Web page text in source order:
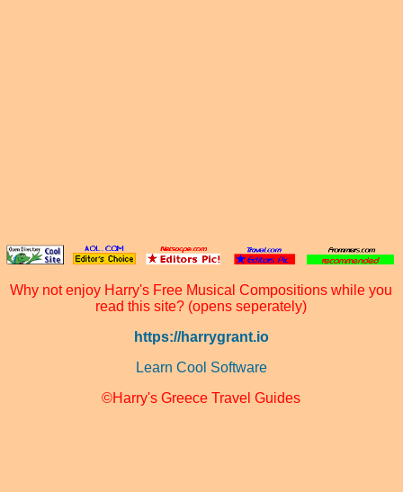
Why not enjoy Harry's Free Musical Compositions while you
read this site? (opens seperately)
https://harrygrant.io
Learn Cool Software
©Harry's Greece Travel Guides